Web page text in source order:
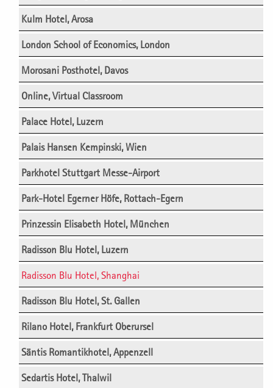
Kulm Hotel, Arosa
London School of Economics, London
Morosani Posthotel, Davos
Online, Virtual Classroom
Palace Hotel, Luzern
Palais Hansen Kempinski, Wien
Parkhotel Stuttgart Messe-Airport
Park-Hotel Egerner Höfe, Rottach-Egern
Prinzessin Elisabeth Hotel, München
Radisson Blu Hotel, Luzern
Radisson Blu Hotel, Shanghai
Radisson Blu Hotel, St. Gallen
Rilano Hotel, Frankfurt Oberursel
Säntis Romantikhotel, Appenzell
Sedartis Hotel, Thalwil